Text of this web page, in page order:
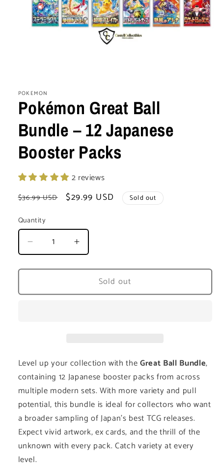
1
modal
POKEMON
Pokémon Great Ball
Bundle – 12 Japanese
Booster Packs
2 reviews
Regular
$36.99 USD
Sale
$29.99 USD Sold out
Quantity
Decrease
quantity
for
Great
Booster
Packs
Increase
quantity
for
Pokémon
Great
Booster
Sold out
Level up your collection with theGreat Ball Bundle,
containing 12 Japanese booster packs from across
multiple modern sets. With more variety and pull
potential, this bundle is ideal for collectors who want
a broader sampling of Japan’s best TCG releases.
Expect vivid artwork, ex cards, and the thrill of the
unknown with every pack. Catch variety at every
level.